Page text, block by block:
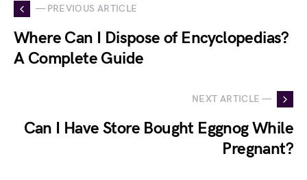
— PREVIOUS ARTICLE
Where Can I Dispose of Encyclopedias?
A Complete Guide
NEXT ARTICLE —
Can I Have Store Bought Eggnog While
Pregnant?